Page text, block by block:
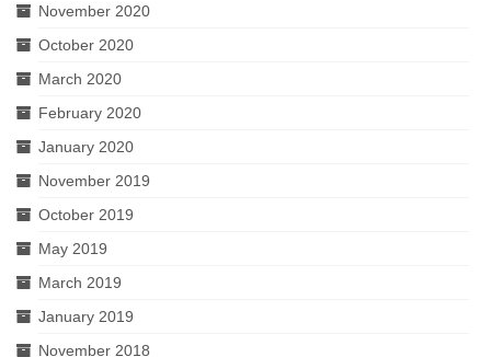
November 2020
October 2020
March 2020
February 2020
January 2020
November 2019
October 2019
May 2019
March 2019
January 2019
November 2018